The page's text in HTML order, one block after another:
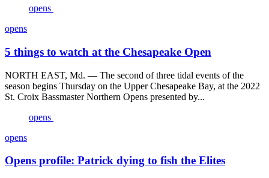
opens
opens
5 things to watch at the Chesapeake Open
NORTH EAST, Md. — The second of three tidal events of the
season begins Thursday on the Upper Chesapeake Bay, at the 2022
St. Croix Bassmaster Northern Opens presented by...
opens
opens
Opens profile: Patrick dying to fish the Elites